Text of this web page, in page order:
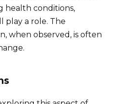
health conditions,
play a role. The
when observed, is often